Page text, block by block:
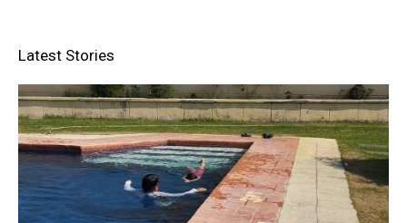
Latest Stories